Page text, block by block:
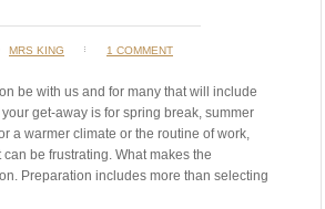
MRS KING 1 COMMENT
be with us and for many that will include
get-away is for spring break, summer
a warmer climate or the routine of work,
be frustrating. What makes the
Preparation includes more than selecting